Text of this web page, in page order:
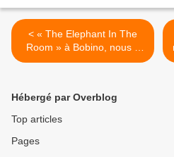
< « The Elephant In The
Room » à Bobino, nous y
étions !
Hébergé par Overblog
Top articles
Pages